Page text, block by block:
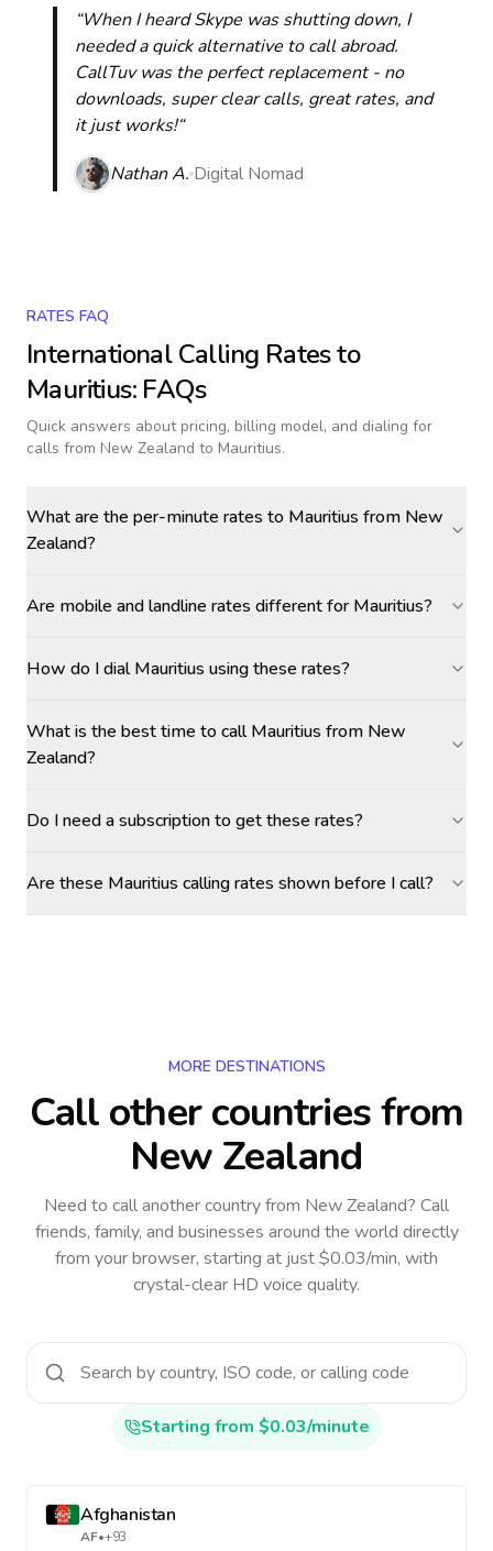
“When I heard Skype was shutting down, I
needed a quick alternative to call abroad.
CallTuv was the perfect replacement - no
downloads, super clear calls, great rates, and
it just works!“
Nathan A. Digital Nomad
RATES FAQ
International Calling Rates to
Mauritius: FAQs
Quick answers about pricing, billing model, and dialing for
calls from New Zealand to Mauritius.
What are the per-minute rates to Mauritius from New
Zealand?
Are mobile and landline rates different for Mauritius?
How do I dial Mauritius using these rates?
What is the best time to call Mauritius from New
Zealand?
Do I need a subscription to get these rates?
Are these Mauritius calling rates shown before I call?
MORE DESTINATIONS
Call other countriesfrom
New Zealand
Need to call another countryfrom New Zealand? Call
friends, family, and businesses around the world directly
from your browser, starting at just $0.03/min, with
crystal-clear HD voice quality.
Starting from $0.03/minute
Afghanistan
AF•+93